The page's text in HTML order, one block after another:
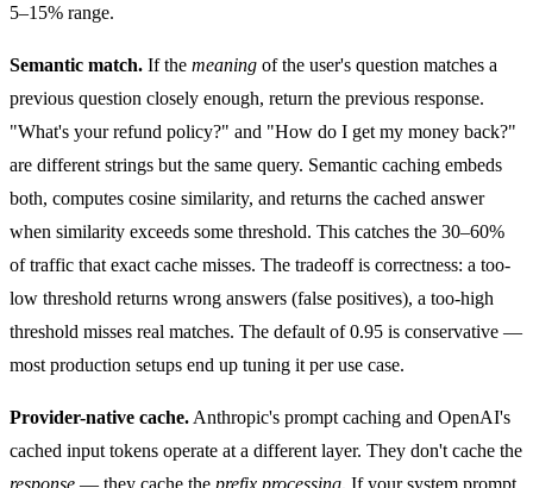
5–15% range.
Semantic match. If the meaning of the user's question matches a
previous question closely enough, return the previous response.
"What's your refund policy?" and "How do I get my money back?"
are different strings but the same query. Semantic caching embeds
both, computes cosine similarity, and returns the cached answer
when similarity exceeds some threshold. This catches the 30–60%
of traffic that exact cache misses. The tradeoff is correctness: a too-
low threshold returns wrong answers (false positives), a too-high
threshold misses real matches. The default of 0.95 is conservative —
most production setups end up tuning it per use case.
Provider-native cache. Anthropic's prompt caching and OpenAI's
cached input tokens operate at a different layer. They don't cache the
response — they cache the prefix processing. If your system prompt